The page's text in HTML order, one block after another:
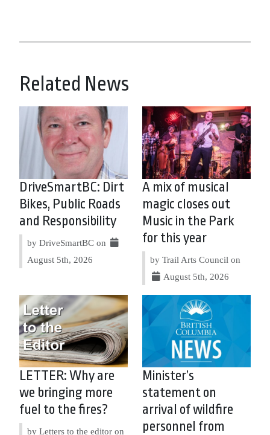
Related News
DriveSmartBC: Dirt
Bikes, Public Roads
and Responsibility
by DriveSmartBC on
August 5th, 2026
A mix of musical
magic closes out
Music in the Park
for this year
by Trail Arts Council on
August 5th, 2026
LETTER: Why are
we bringing more
fuel to the fires?
by Letters to the editor on
Minister’s
statement on
arrival of wildfire
personnel from